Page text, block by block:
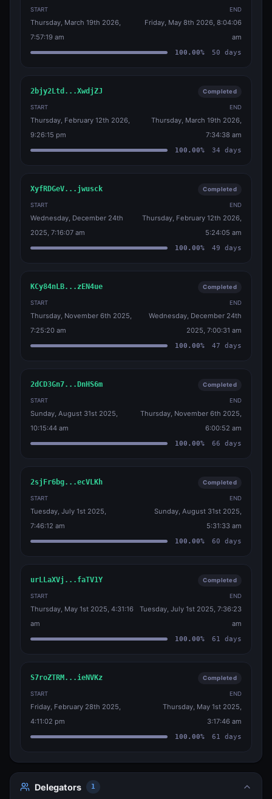
START
Thursday, March 19th 2026,
7:57:19 am
END
Friday, May 8th 2026, 8:04:06
am
100.00% 50 days
2bjy2Ltd...XwdjZJ Completed
START
Thursday, February 12th 2026,
9:26:15 pm
END
Thursday, March 19th 2026,
7:34:38 am
100.00% 34 days
XyfRDGeV...jwusck Completed
START
Wednesday, December 24th
2025, 7:16:07 am
END
Thursday, February 12th 2026,
5:24:05 am
100.00% 49 days
KCy84nLB...zEN4ue Completed
START
Thursday, November 6th 2025,
7:25:20 am
END
Wednesday, December 24th
2025, 7:00:31 am
100.00% 47 days
2dCD3Gn7...DnHS6m Completed
START
Sunday, August 31st 2025,
10:15:44 am
END
Thursday, November 6th 2025,
6:00:52 am
100.00% 66 days
2sjFr6bg...ecVLKh Completed
START
Tuesday, July 1st 2025,
7:46:12 am
END
Sunday, August 31st 2025,
5:31:33 am
100.00% 60 days
urLLaXVj...faTV1Y Completed
START
Thursday, May 1st 2025, 4:31:16
am
END
Tuesday, July 1st 2025, 7:36:23
am
100.00% 61 days
S7roZTRM...ieNVKz Completed
START
Friday, February 28th 2025,
4:11:02 pm
END
Thursday, May 1st 2025,
3:17:46 am
100.00% 61 days
Delegators 1